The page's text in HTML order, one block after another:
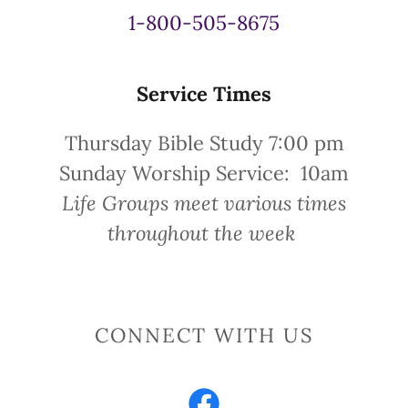
1-800-505-8675
Service Times
Thursday Bible Study 7:00 pm
Sunday Worship Service: 10am
Life Groups meet various times
throughout the week
CONNECT WITH US